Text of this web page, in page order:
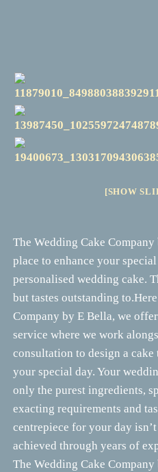
[SHOW
The Wedding Cake
place to enhance your
personalised wedding cake.
but tastes outstanding
Company by E Bella, we
service where we work
consultation to design a cake
your special day. Your
only the purest ingredients,
exacting requirements and
centrepiece for your day
achieved through years of
The Wedding Cake